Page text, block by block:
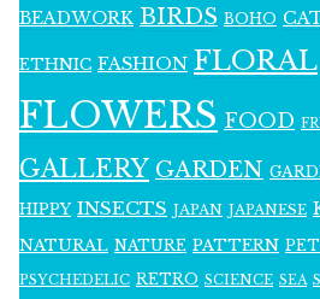
BEADWORK BIRDS BOHO
ETHNIC FASHION FLORAL
FLOWERS FOOD
GALLERY GARDEN
HIPPY INSECTS JAPAN JAPANESE
NATURAL NATURE PATTERN
PSYCHEDELIC RETRO SCIENCE SEA